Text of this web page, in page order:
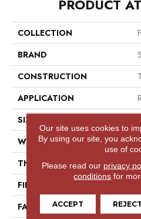
PRODUCT
COLLECTION
BRAND
CONSTRUCTION
APPLICATION
SIZE
WIDTH
THICKNESS
FIBER
FACE WEIGHT
Our site uses cookies to
By using our site, you
use of
Please read our privacy
conditions for
ACCEPT REJECT